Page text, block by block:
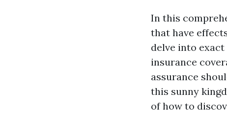
In this
that have
delve into
insurance
assurance
this sunny
of how to